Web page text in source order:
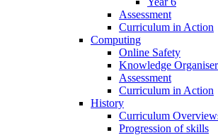
Assessment
Curriculum in Action
Computing
Online Safety
Knowledge
Assessment
Curriculum in Action
History
Curriculum
Progression of skills